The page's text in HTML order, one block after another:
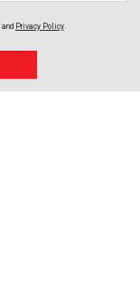
and Privacy Policy